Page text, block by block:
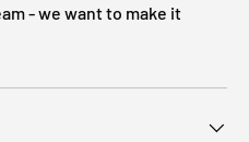
- we want to make it